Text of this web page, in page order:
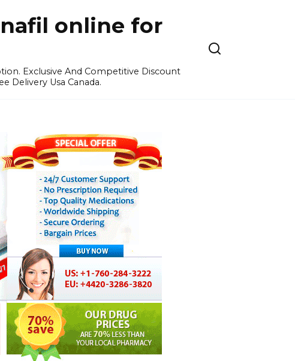
online for
Exclusive And Competitive Discount
Delivery Usa Canada.